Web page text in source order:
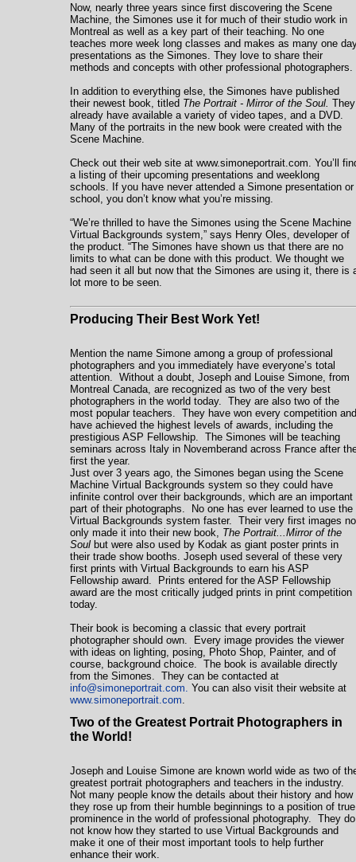
Now, nearly three years since first discovering the Scene
Machine, the Simones use it for much of their studio work in
Montreal as well as a key part of their teaching. No one
teaches more week long classes and makes as many one
presentations as the Simones. They love to share their
methods and concepts with other professional photographers.
In addition to everything else, the Simones have published
their newest book, titled The Portrait - Mirror of the Soul. They
already have available a variety of video tapes, and a DVD.
Many of the portraits in the new book were created with the
Scene Machine.
Check out their web site at www.simoneportrait.com. You’ll
a listing of their upcoming presentations and weeklong
schools. If you have never attended a Simone presentation or
school, you don’t know what you’re missing.
“We’re thrilled to have the Simones using the Scene Machine
Virtual Backgrounds system,” says Henry Oles, developer of
the product. “The Simones have shown us that there are no
limits to what can be done with this product. We thought we
had seen it all but now that the Simones are using it, there is
lot more to be seen.
Producing Their Best Work Yet!
Mention the name Simone among a group of professional
photographers and you immediately have everyone’s total
attention. Without a doubt, Joseph and Louise Simone, from
Montreal Canada, are recognized as two of the very best
photographers in the world today. They are also two of the
most popular teachers. They have won every competition and
have achieved the highest levels of awards, including the
prestigious ASP Fellowship. The Simones will be teaching
seminars across Italy in Novemberand across France after
first the year.
Just over 3 years ago, the Simones began using the Scene
Machine Virtual Backgrounds system so they could have
infinite control over their backgrounds, which are an important
part of their photographs. No one has ever learned to use the
Virtual Backgrounds system faster. Their very first images
only made it into their new book, The Portrait...Mirror of the
Soul but were also used by Kodak as giant poster prints in
their trade show booths. Joseph used several of these very
first prints with Virtual Backgrounds to earn his ASP
Fellowship award. Prints entered for the ASP Fellowship
award are the most critically judged prints in print competition
today.
Their book is becoming a classic that every portrait
photographer should own. Every image provides the viewer
with ideas on lighting, posing, Photo Shop, Painter, and of
course, background choice. The book is available directly
from the Simones. They can be contacted at
info@simoneportrait.com. You can also visit their website at
www.simoneportrait.com.
Two of the Greatest Portrait Photographers in
the World!
Joseph and Louise Simone are known world wide as two of
greatest portrait photographers and teachers in the industry.
Not many people know the details about their history and how
they rose up from their humble beginnings to a position of true
prominence in the world of professional photography. They do
not know how they started to use Virtual Backgrounds and
make it one of their most important tools to help further
enhance their work.